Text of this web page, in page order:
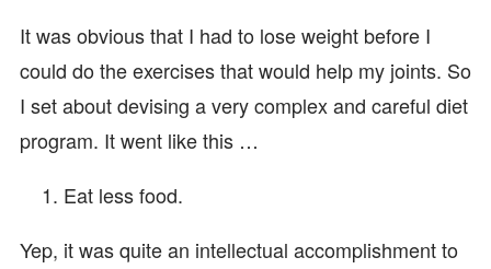
It was obvious that I had to lose weight before I
could do the exercises that would help my joints. So
I set about devising a very complex and careful diet
program. It went like this …
Eat less food.
Yep, it was quite an intellectual accomplishment to